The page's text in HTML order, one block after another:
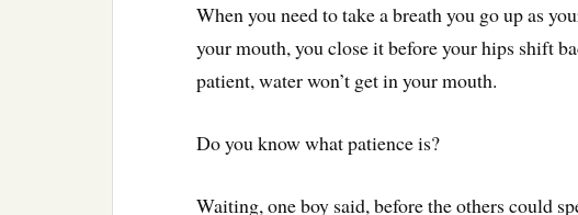
When you need to take a breath you go up as
your mouth, you close it before your hips shift
patient, water won’t get in your mouth.
Do you know what patience is?
Waiting, one boy said, before the others could